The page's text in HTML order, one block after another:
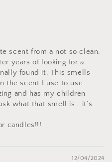
scent from a not so clean,
years of looking for a
found it. This smells
the scent I use to use.
and has my children
what that smell is… it’s
candles!!!
12/04/2024